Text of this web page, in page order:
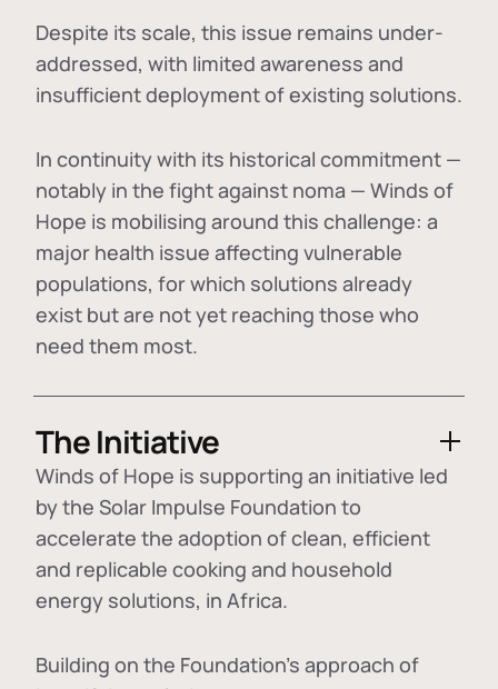
Despite its scale, this issue remains under-
addressed, with limited awareness and
insufficient deployment of existing solutions.
In continuity with its historical commitment —
notably in the fight against noma — Winds of
Hope is mobilising around this challenge: a
major health issue affecting vulnerable
populations, for which solutions already
exist but are not yet reaching those who
need them most.
The Initiative
Winds of Hope is supporting an initiative led
by the Solar Impulse Foundation to
accelerate the adoption ofclean, efficient
and replicable cooking and household
energy solutions, in Africa.
Building on the Foundation's approach of